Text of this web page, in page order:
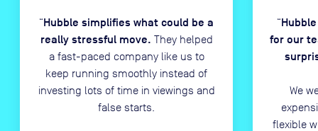
“Hubble simplifies what could be a
really stressful move. They helped
a fast-paced company like us to
keep running smoothly instead of
investing lots of time in viewings and
false starts.
“
for our
We
flexible